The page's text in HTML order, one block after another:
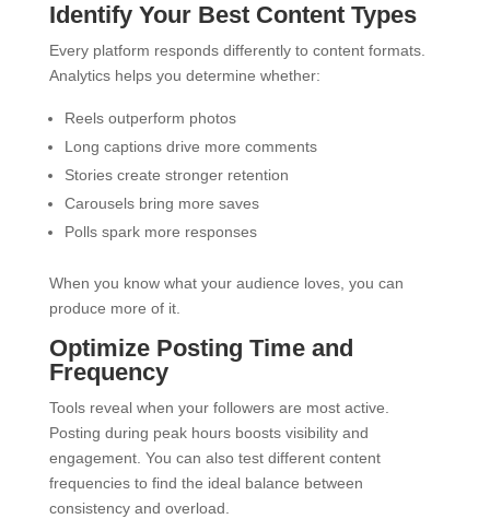
Identify Your Best Content Types
Every platform responds differently to content formats.
Analytics helps you determine whether:
Reels outperform photos
Long captions drive more comments
Stories create stronger retention
Carousels bring more saves
Polls spark more responses
When you know what your audience loves, you can
produce more of it.
Optimize Posting Time and
Frequency
Tools reveal when your followers are most active.
Posting during peak hours boosts visibility and
engagement. You can also test different content
frequencies to find the ideal balance between
consistency and overload.